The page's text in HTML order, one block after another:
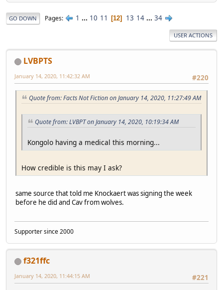
GO DOWN Pages 1 ... 10 11 12 13 14 ... 34
USER ACTIONS
LVBPTS
#220
January 14, 2020, 11:42:32 AM
Quote from: Facts Not Fiction on January 14, 2020, 11:27:49 AM
Quote from: LVBPT on January 14, 2020, 10:19:34 AM
Kongolo having a medical this morning...
How credible is this may I ask?
same source that told me Knockaert was signing the week
before he did and Cav from wolves.
Supporter since 2000
f321ffc
#221
January 14, 2020, 11:44:15 AM